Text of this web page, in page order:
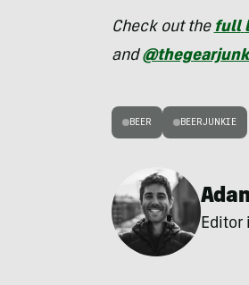
Check out the full
and
BEER BEERJUNKIE
Editor